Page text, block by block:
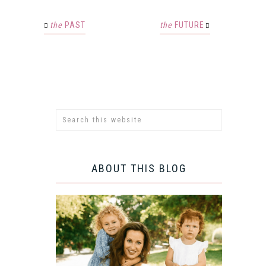
the PAST the FUTURE
ABOUT THIS BLOG